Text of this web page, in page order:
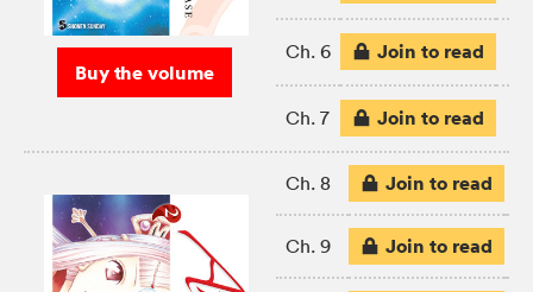
Buy the volume
Ch. 6 Join to read
Ch. 7 Join to read
Ch. 8 Join to read
Ch. 9 Join to read